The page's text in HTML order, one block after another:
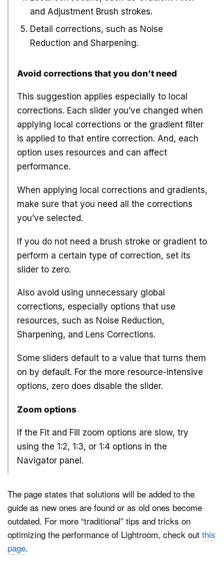
and Adjustment Brush strokes.
Detail corrections, such as Noise
Reduction and Sharpening.
Avoid corrections that you don’t need
This suggestion applies especially to local
corrections. Each slider you’ve changed when
applying local corrections or the gradient filter
is applied to that entire correction. And, each
option uses resources and can affect
performance.
When applying local corrections and gradients,
make sure that you need all the corrections
you’ve selected.
If you do not need a brush stroke or gradient to
perform a certain type of correction, set its
slider to zero.
Also avoid using unnecessary global
corrections, especially options that use
resources, such as Noise Reduction,
Sharpening, and Lens Corrections.
Some sliders default to a value that turns them
on by default. For the more resource-intensive
options, zero does disable the slider.
Zoom options
If the Fit and Fill zoom options are slow, try
using the 1:2, 1:3, or 1:4 options in the
Navigator panel.
The page states that solutions will be added to the
guide as new ones are found or as old ones become
outdated. For more “traditional” tips and tricks on
optimizing the performance of Lightroom, check out this
page.